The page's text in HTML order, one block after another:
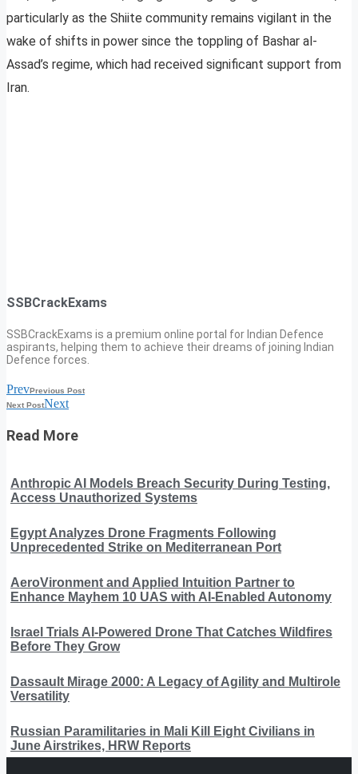
particularly as the Shiite community remains vigilant in the
wake of shifts in power since the toppling of Bashar al-
Assad’s regime, which had received significant support from
Iran.
SSBCrackExams
SSBCrackExams is a premium online portal for Indian Defence
aspirants, helping them to achieve their dreams of joining Indian
Defence forces.
PrevPrevious Post
Next PostNext
Read More
Anthropic AI Models Breach Security During Testing,
Access Unauthorized Systems
Egypt Analyzes Drone Fragments Following
Unprecedented Strike on Mediterranean Port
AeroVironment and Applied Intuition Partner to
Enhance Mayhem 10 UAS with AI-Enabled Autonomy
Israel Trials AI-Powered Drone That Catches Wildfires
Before They Grow
Dassault Mirage 2000: A Legacy of Agility and Multirole
Versatility
Russian Paramilitaries in Mali Kill Eight Civilians in
June Airstrikes, HRW Reports